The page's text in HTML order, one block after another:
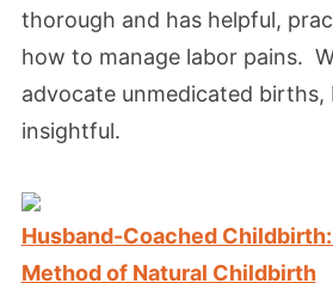
thorough and has helpful,
how to manage labor pains.
advocate unmedicated
insightful.
Husband-Coached
Method of Natural Childbirth